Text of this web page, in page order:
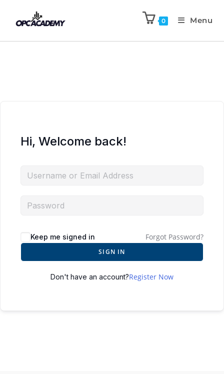
0 Menu
Hi, Welcome back!
Keep me signed in Forgot Password?
SIGN IN
Don't have an account?Register Now